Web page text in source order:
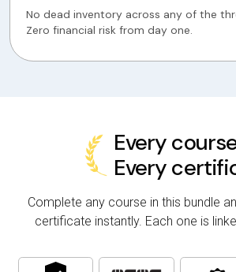
No dead inventory across any of the
Zero financial risk from day one.
Every
Every
Complete any course in this bundle
certificate instantly. Each one is